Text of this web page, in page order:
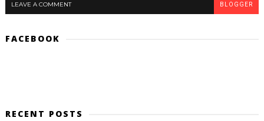
LEAVE A COMMENT BLOGGER
FACEBOOK
RECENT POSTS